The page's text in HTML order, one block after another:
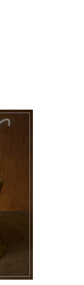
is: £185.00.